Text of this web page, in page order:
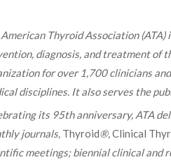
American Thyroid Association
diagnosis, and treatment of
for over 1,700 clinicians
disciplines. It also serves the
its 95th anniversary, ATA
journals, Thyroid®,Clinical
meetings; biennial clinical and